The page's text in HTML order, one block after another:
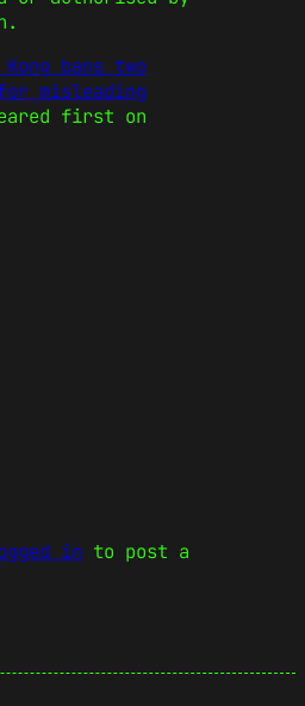
Kong bans two
misleading
first on
in to post a